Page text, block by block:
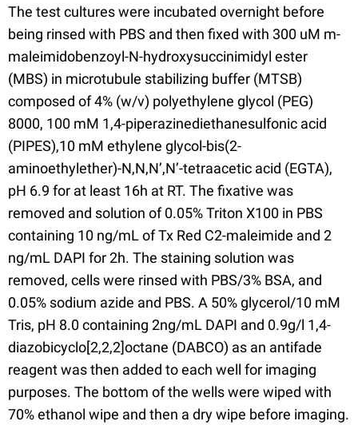
The test cultures were incubated overnight before
being rinsed with PBS and then fixed with 300 uM m-
maleimidobenzoyl-N-hydroxysuccinimidyl ester
(MBS) in microtubule stabilizing buffer (MTSB)
composed of 4% (w/v) polyethylene glycol (PEG)
8000, 100 mM 1,4-piperazinediethanesulfonic acid
(PIPES),10 mM ethylene glycol-bis(2-
aminoethylether)-N,N,N’,N’-tetraacetic acid (EGTA),
pH 6.9 for at least 16h at RT. The fixative was
removed and solution of 0.05% Triton X100 in PBS
containing 10 ng/mL of Tx Red C2-maleimide and 2
ng/mL DAPI for 2h. The staining solution was
removed, cells were rinsed with PBS/3% BSA, and
0.05% sodium azide and PBS. A 50% glycerol/10 mM
Tris, pH 8.0 containing 2ng/mL DAPI and 0.9g/l 1,4-
diazobicyclo[2,2,2]octane (DABCO) as an antifade
reagent was then added to each well for imaging
purposes. The bottom of the wells were wiped with
70% ethanol wipe and then a dry wipe before imaging.